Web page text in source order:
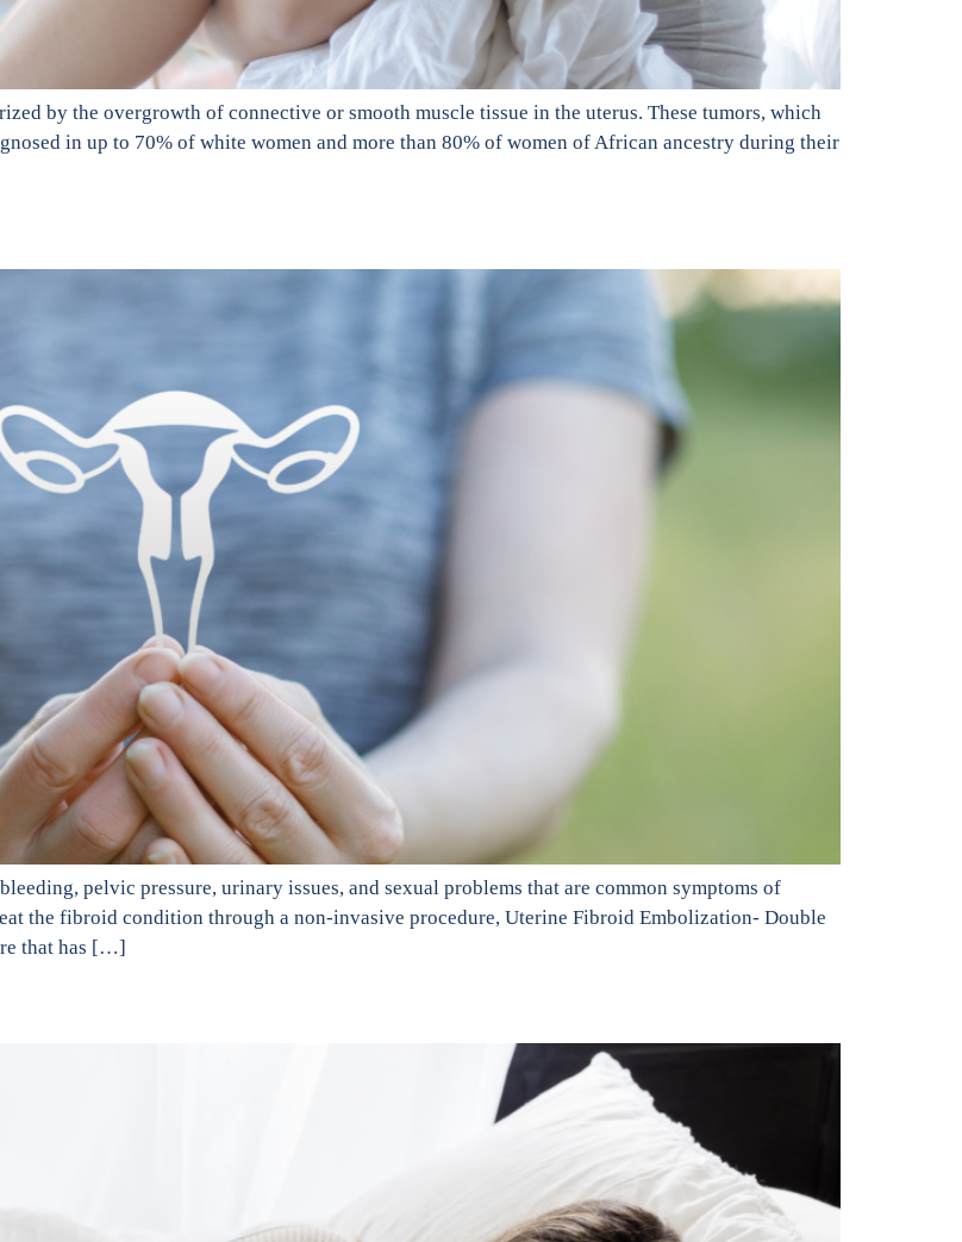
by the overgrowth of connective or smooth muscle tissue in the uterus. These tumors, which
in up to 70% of white women and more than 80% of women of African ancestry during their
pelvic pressure, urinary issues, and sexual problems that are common symptoms of
the fibroid condition through a non-invasive procedure, Uterine Fibroid Embolization- Double
that has […]